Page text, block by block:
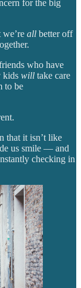
for the big
all better off
who have
kids will take care
to be
that it isn’t like
us smile — and
checking in